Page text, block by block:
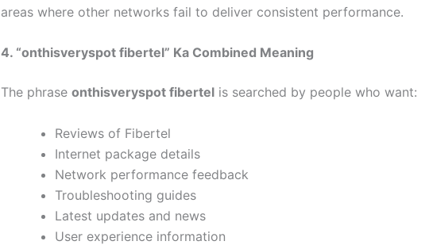
areas where other networks fail to deliver consistent performance.
4. “onthisveryspot fibertel” Ka Combined Meaning
The phrase onthisveryspot fibertel is searched by people who want:
Reviews of Fibertel
Internet package details
Network performance feedback
Troubleshooting guides
Latest updates and news
User experience information